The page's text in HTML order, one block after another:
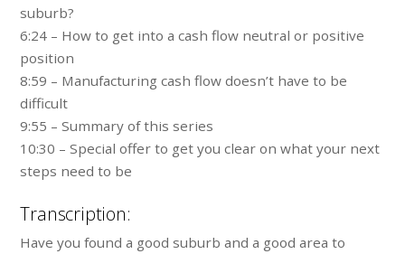
suburb?
6:24 – How to get into a cash flow neutral or positive
position
8:59 – Manufacturing cash flow doesn’t have to be
difficult
9:55 – Summary of this series
10:30 – Special offer to get you clear on what your next
steps need to be
Transcription:
Have you found a good suburb and a good area to